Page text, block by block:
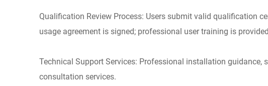
Qualification Review Process: Users submit valid qualification
usage agreement is signed; professional user training is
Technical Support Services: Professional installation
consultation services.